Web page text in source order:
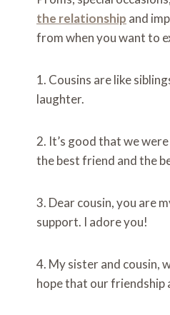
the relationship and
from when you want to
1. Cousins ​​are like
laughter.
2. It’s good that we
the best friend and the
3. Dear cousin, you are
support. I adore you!
4. My sister and cousin,
hope that our friendship